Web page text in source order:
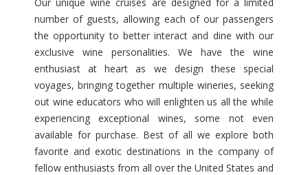
Matthiasson and Paradigm April 24th, 2027 – Athens
Sonoma-Cutrer April 26th, 2027 – Budapest to Giurgiu
Boisset Collection May 13th, 2027 – Dijon to Lyon
Petaluma Gap Wine Growers Alliance May 14th, 2027 –
Papapietro Perry Winery May 16th, 2027 – Basel to
Dry Creek Vineyard May 19th, 2027 – Valletta to Athens
number of guests, allowing each of our passengers
the opportunity to better interact and dine with our
exclusive wine personalities. We have the wine
enthusiast at heart as we design these special
voyages, bringing together multiple wineries, seeking
out wine educators who will enlighten us all the while
experiencing exceptional wines, some not even
available for purchase. Best of all we explore both
favorite and exotic destinations in the company of
fellow enthusiasts from all over the United States and